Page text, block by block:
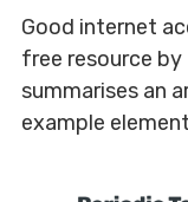
Good internet
free resource
summarises an
example